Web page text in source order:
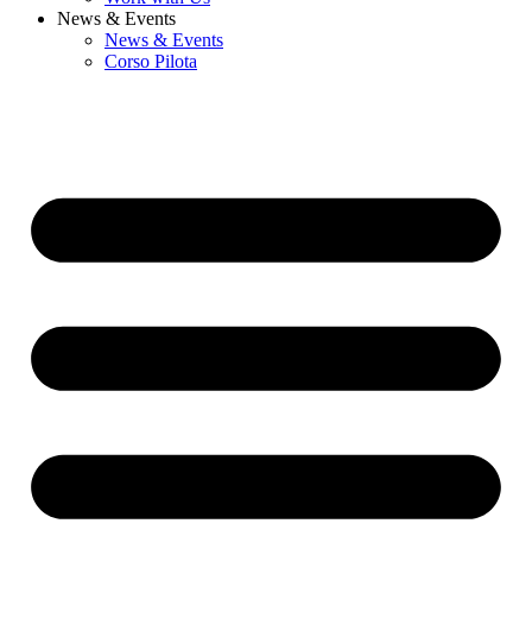
News & Events
News & Events
Corso Pilota